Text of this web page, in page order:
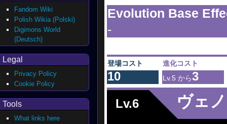
Evolution Base
-
登場コスト 進化コスト
10 Lv.5 から3
Lv.6
ヴェ
Fandom Wiki
Polish Wikia (Polski)
Digimons World
(Deutsch)
Legal
Privacy Policy
Cookie Policy
Tools
What links here